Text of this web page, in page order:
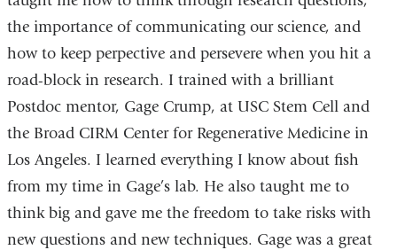
the importance of communicating our science, and
how to keep perpective and persevere when you hit a
road-block in research. I trained with a brilliant
Postdoc mentor, Gage Crump, at USC Stem Cell and
the Broad CIRM Center for Regenerative Medicine in
Los Angeles. I learned everything I know about fish
from my time in Gage’s lab. He also taught me to
think big and gave me the freedom to take risks with
new questions and new techniques. Gage was a great